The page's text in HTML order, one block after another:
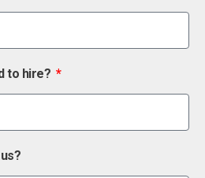
to hire?